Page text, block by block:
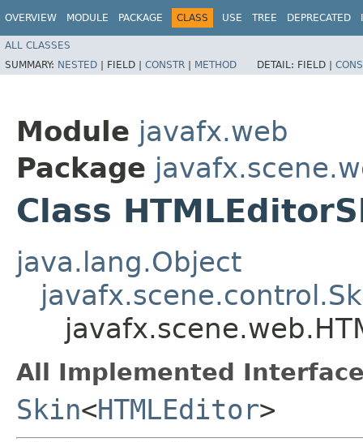
OVERVIEW MODULE PACKAGE CLASS USE TREE DEPRECATED
ALL CLASSES
SUMMARY: NESTED | FIELD | CONSTR | METHOD DETAIL: FIELD |
Module javafx.web
Package
Class
java.lang.Object
All Implemented
Skin<HTMLEditor>